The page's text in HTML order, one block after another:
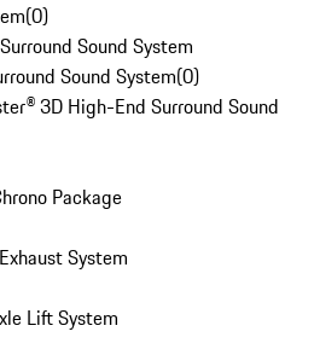
(0)
Sound System
Sound System(0)
3D High-End Surround Sound
Package
System
Lift System